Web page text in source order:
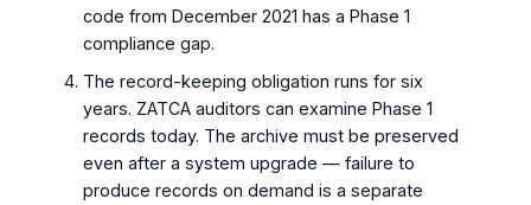
code from December 2021 has a Phase 1
compliance gap.
The record-keeping obligation runs for six
years. ZATCA auditors can examine Phase 1
records today. The archive must be preserved
even after a system upgrade — failure to
produce records on demand is a separate